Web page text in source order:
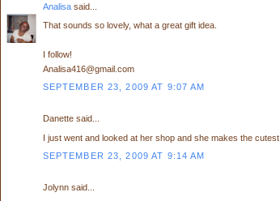
Analisasaid...
That sounds so lovely, what a great gift idea.
I follow!
Analisa416@gmail.com
SEPTEMBER 23, 2009 AT 9:07 AM
Danette said...
I just went and looked at her shop and she makes the
SEPTEMBER 23, 2009 AT 9:14 AM
Jolynn said...